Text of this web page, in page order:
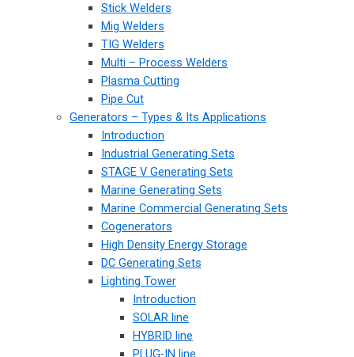
Stick Welders
Mig Welders
TIG Welders
Multi – Process Welders
Plasma Cutting
Pipe Cut
Generators – Types & Its Applications
Introduction
Industrial Generating Sets
STAGE V Generating Sets
Marine Generating Sets
Marine Commercial Generating Sets
Cogenerators
High Density Energy Storage
DC Generating Sets
Lighting Tower
Introduction
SOLAR line
HYBRID line
PLUG-IN line